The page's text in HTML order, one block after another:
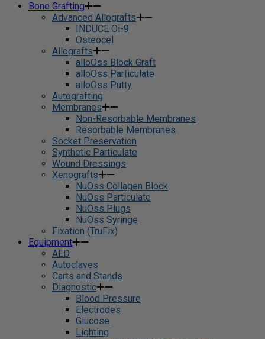
Bone Grafting
Advanced Allografts
INDUCE Oi-9
Osteocel
Allografts
alloOss Block Graft
alloOss Particulate
alloOss Putty
Autografting
Membranes
Non-Resorbable Membranes
Resorbable Membranes
Socket Preservation
Synthetic Particulate
Wound Dressings
Xenografts
NuOss Collagen Block
NuOss Particulate
NuOss Plugs
NuOss Syringe
Fixation (TruFix)
Equipment
AED
Autoclaves
Carts and Stands
Diagnostic
Blood Pressure
Electrodes
Glucose
Lighting